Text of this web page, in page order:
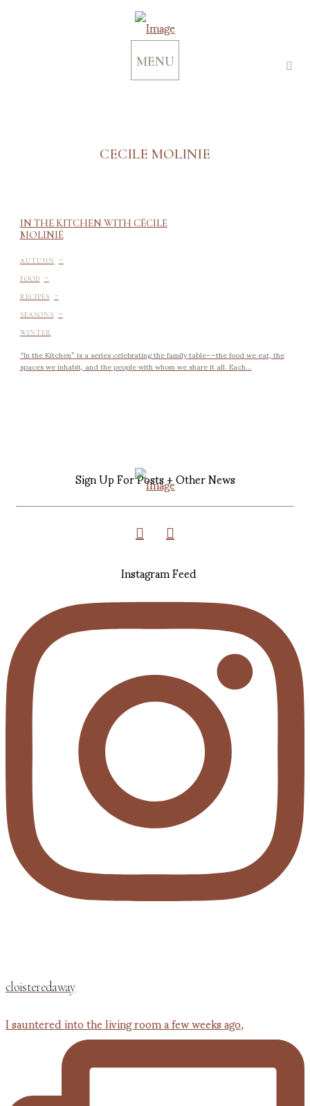
MENU
CECILE MOLINIE
IN THE KITCHEN WITH CÉCILE
MOLINIÉ
AUTUMN -
FOOD -
RECIPES -
SEASONS -
WINTER
“In the Kitchen” is a series celebrating the family table––the food we eat, the
spaces we inhabit, and the people with whom we share it all. Each...
Sign Up For Posts + Other News
Instagram Feed
cloisteredaway
I sauntered into the living room a few weeks ago,